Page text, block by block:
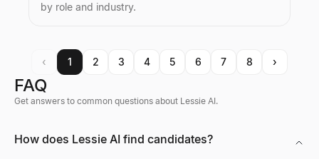
by role and industry.
‹ 1 2 3 4 5 6 7 8 ›
FAQ
Get answers to common questions about Lessie AI.
How does Lessie AI find candidates?